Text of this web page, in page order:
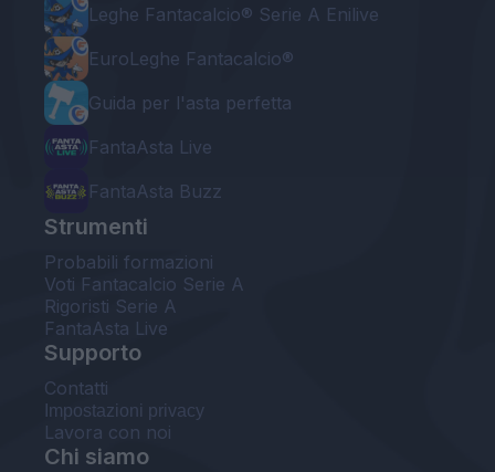
Leghe Fantacalcio® Serie A Enilive
EuroLeghe Fantacalcio®
Guida per l'asta perfetta
FantaAsta Live
FantaAsta Buzz
Strumenti
Probabili formazioni
Voti Fantacalcio Serie A
Rigoristi Serie A
FantaAsta Live
Supporto
Contatti
Impostazioni privacy
Lavora con noi
Chi siamo